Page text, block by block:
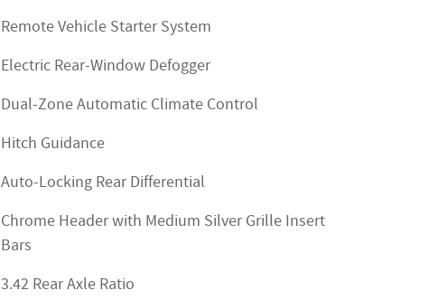
Remote Vehicle Starter System
Electric Rear-Window Defogger
Dual-Zone Automatic Climate Control
Hitch Guidance
Auto-Locking Rear Differential
Chrome Header with Medium Silver Grille Insert
Bars
3.42 Rear Axle Ratio